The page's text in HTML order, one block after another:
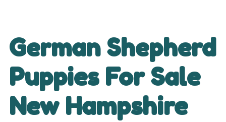
German Shepherd
Puppies For Sale
New Hampshire